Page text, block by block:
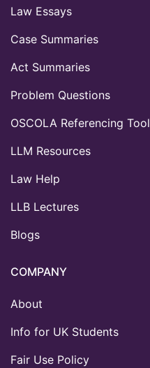
Law Essays
Case Summaries
Act Summaries
Problem Questions
OSCOLA Referencing Tool
LLM Resources
Law Help
LLB Lectures
Blogs
COMPANY
About
Info for UK Students
Fair Use Policy